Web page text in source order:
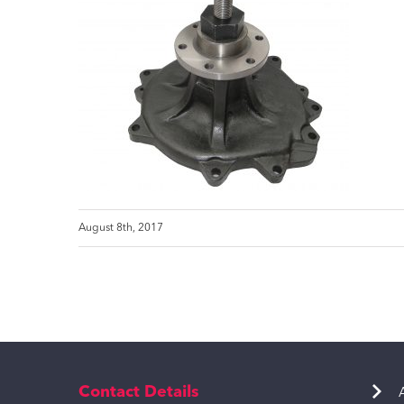
August 8th, 2017
Contact Details